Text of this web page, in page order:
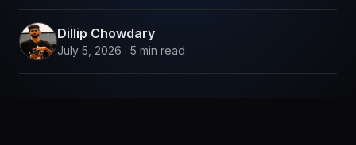
Dillip Chowdary
July 5, 2026 · 5 min read